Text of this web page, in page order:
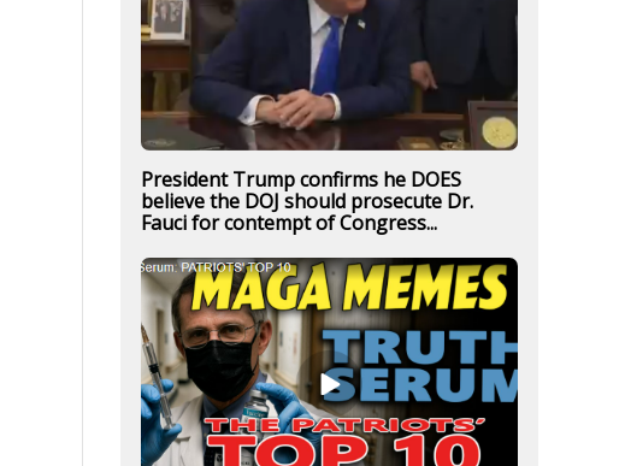
President Trump confirms he DOES
believe the DOJ should prosecute Dr.
Fauci for contempt of Congress...